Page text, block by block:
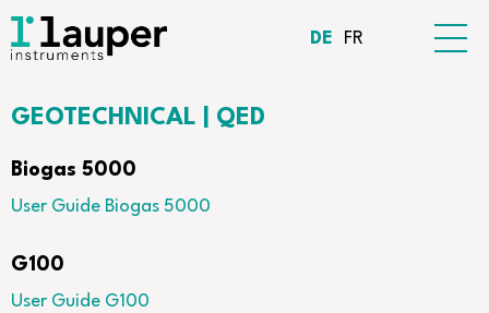
DE FR
GEOTECHNICAL | QED
Biogas 5000
User Guide Biogas 5000
G100
User Guide G100